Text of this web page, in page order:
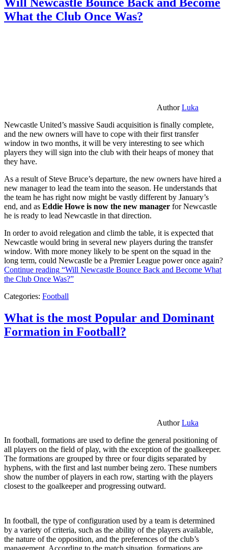
Will Newcastle Bounce Back and Become
What the Club Once Was?
AuthorLuka
Newcastle United’s massive Saudi acquisition is finally complete,
and the new owners will have to cope with their first transfer
window in two months, it will be very interesting to see which
players they will sign into the club with their heaps of money that
they have.
As a result of Steve Bruce’s departure, the new owners have hired a
new manager to lead the team into the season. He understands that
the team he has right now might be vastly different by January’s
end, and as Eddie Howe is now the new manager for Newcastle
he is ready to lead Newcastle in that direction.
In order to avoid relegation and climb the table, it is expected that
Newcastle would bring in several new players during the transfer
window. With more money likely to be spent on the squad in the
long term, could Newcastle be a Premier League power once again?
Continue reading “Will Newcastle Bounce Back and Become What
the Club Once Was?”
Categories: Football
What is the most Popular and Dominant
Formation in Football?
AuthorLuka
In football, formations are used to define the general positioning of
all players on the field of play, with the exception of the goalkeeper.
The formations are grouped by three or four digits separated by
hyphens, with the first and last number being zero. These numbers
show the number of players in each row, starting with the players
closest to the goalkeeper and progressing outward.
In football, the type of configuration used by a team is determined
by a variety of criteria, such as the ability of the players available,
the nature of the opposition, and the preferences of the club’s